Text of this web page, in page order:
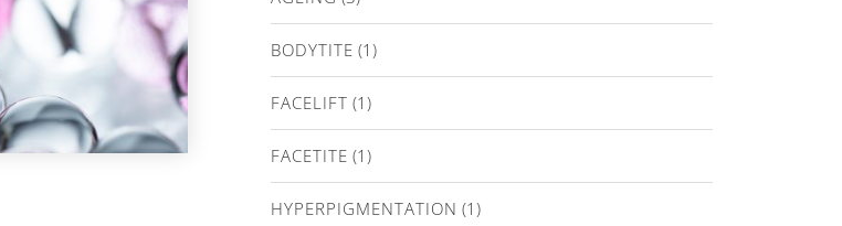
BODYTITE (1)
FACELIFT (1)
FACETITE (1)
HYPERPIGMENTATION (1)